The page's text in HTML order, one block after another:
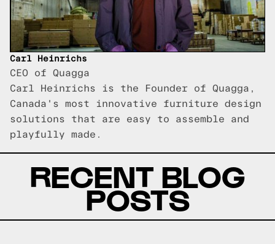
Carl Heinrichs
CEO of Quagga
Carl Heinrichs is the Founder of Quagga,
Canada's most innovative furniture design
solutions that are easy to assemble and
playfully made.
RECENT BLOG
POSTS